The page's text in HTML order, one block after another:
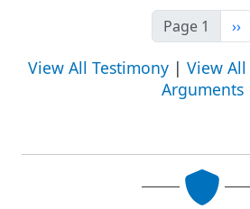
Page 1 ››
View All Testimony| View
Arguments